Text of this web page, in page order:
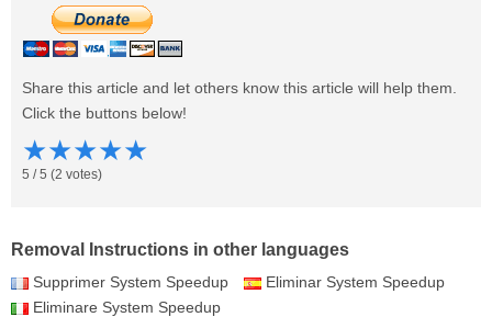
Share this article and let others know this article will help them.
Click the buttons below!
★★★★★
5 /5 (2 votes)
Removal Instructions in other languages
Supprimer System Speedup
Eliminar System Speedup
Eliminare System Speedup